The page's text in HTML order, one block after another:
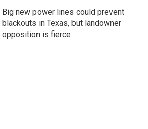
Big new power lines could prevent
blackouts in Texas, but landowner
opposition is fierce